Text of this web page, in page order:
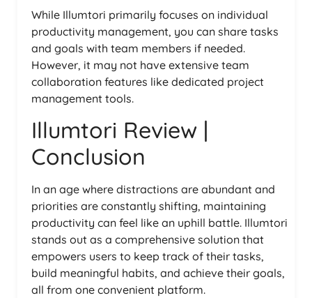
While Illumtori primarily focuses on individual
productivity management, you can share tasks
and goals with team members if needed.
However, it may not have extensive team
collaboration features like dedicated project
management tools.
Illumtori Review |
Conclusion
In an age where distractions are abundant and
priorities are constantly shifting, maintaining
productivity can feel like an uphill battle. Illumtori
stands out as a comprehensive solution that
empowers users to keep track of their tasks,
build meaningful habits, and achieve their goals,
all from one convenient platform.